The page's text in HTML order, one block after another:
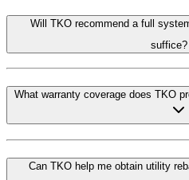
Will TKO recommend a full
suffice?
What warranty coverage does TKO
Can TKO help me obtain utility